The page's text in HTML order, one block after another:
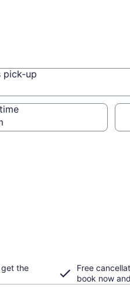
pick-up
pick-up
get the
Free
book now